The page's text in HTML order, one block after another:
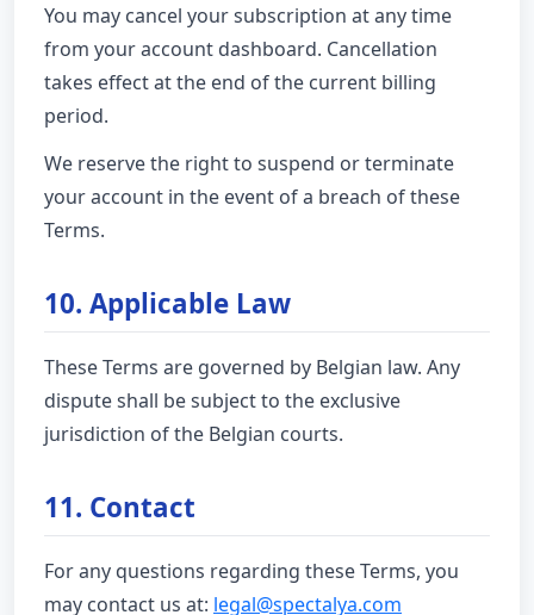
You may cancel your subscription at any time
from your account dashboard. Cancellation
takes effect at the end of the current billing
period.
We reserve the right to suspend or terminate
your account in the event of a breach of these
Terms.
10. Applicable Law
These Terms are governed by Belgian law. Any
dispute shall be subject to the exclusive
jurisdiction of the Belgian courts.
11. Contact
For any questions regarding these Terms, you
may contact us at: legal@spectalya.com